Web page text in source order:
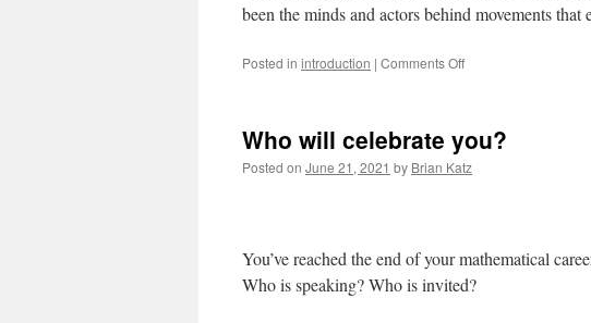
been the minds and actors behind movements
Posted in introduction | Comments Offon
Who will celebrate you?
Posted on June 21, 2021 by Brian Katz
You’ve reached the end of your mathematical
Who is speaking? Who is invited?